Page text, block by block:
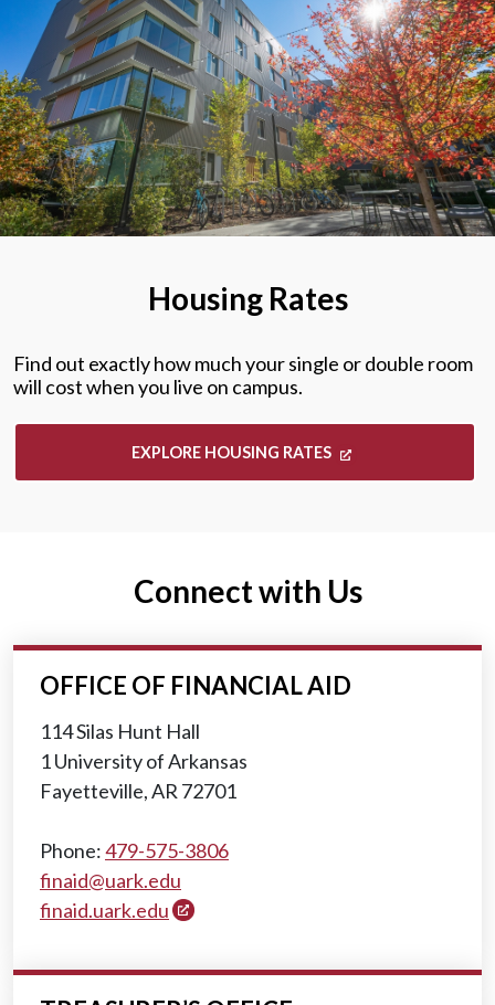
Housing Rates
Find out exactly how much your single or double room
will cost when you live on campus.
EXPLORE HOUSING RATES
Connect with Us
OFFICE OF FINANCIAL AID
114 Silas Hunt Hall
1 University of Arkansas
Fayetteville, AR 72701
Phone:479-575-3806
finaid@uark.edu
finaid.uark.edu